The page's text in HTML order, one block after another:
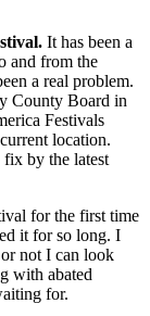
It has been a
and from the
a real problem.
County Board in
Festivals
location.
by the latest
for the first time
it for so long. I
not I can look
with abated
for.